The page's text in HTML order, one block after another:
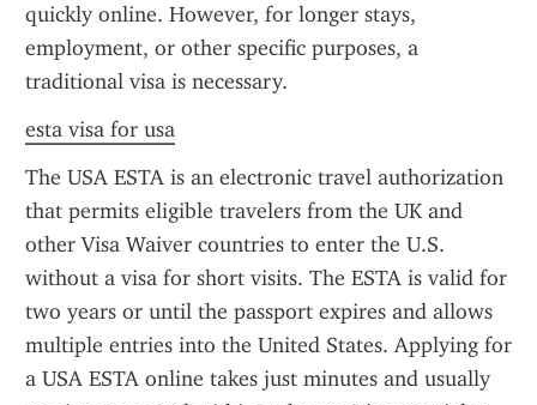
quickly online. However, for longer stays,
employment, or other specific purposes, a
traditional visa is necessary.
esta visa for usa
The USA ESTA is an electronic travel authorization
that permits eligible travelers from the UK and
other Visa Waiver countries to enter the U.S.
without a visa for short visits. The ESTA is valid for
two years or until the passport expires and allows
multiple entries into the United States. Applying for
a USA ESTA online takes just minutes and usually